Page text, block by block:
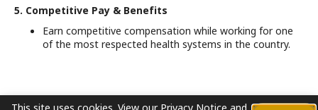
5. Competitive Pay & Benefits
Earn competitive compensation while working for one
of the most respected health systems in the country.